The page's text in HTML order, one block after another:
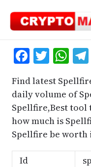
content
Find latest
daily volume of
Spellfire,Best
how much is
Spellfire be worth
Id